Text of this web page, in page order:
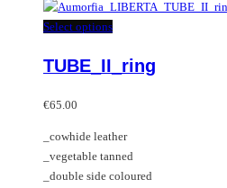
has
multiple
The
chosen
on
the
Select optionsThis
has
options
may
be
TUBE_II_ring
€65.00
_cowhide leather
_vegetable tanned
_double side coloured